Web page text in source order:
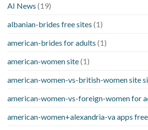
AI News (19)
albanian-brides free sites (1)
american-brides for adults (1)
american-women site(1)
american-women-vs-british-women site
american-women-vs-foreign-women for
american-women+alexandria-va apps free